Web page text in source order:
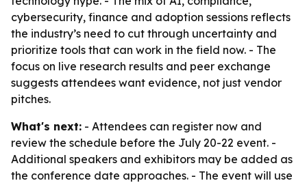
cybersecurity, finance and adoption sessions reflects
the industry’s need to cut through uncertainty and
prioritize tools that can work in the field now. - The
focus on live research results and peer exchange
suggests attendees want evidence, not just vendor
pitches.
What's next: - Attendees can register now and
review the schedule before the July 20-22 event. -
Additional speakers and exhibitors may be added as
the conference date approaches. - The event will use